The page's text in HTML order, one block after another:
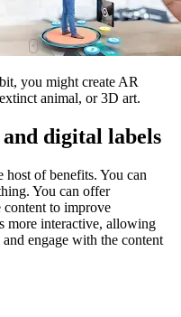
you might create AR
animal, or 3D art.
digital labels
host of benefits. You can
You can offer
content to improve
more interactive, allowing
engage with the content